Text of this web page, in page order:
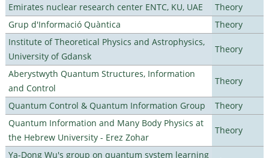
Emirates nuclear research center ENTC, KU, UAE
Theory
Grup d'Informació Quàntica
Theory
Institute of Theoretical Physics and Astrophysics,
University of Gdansk
Theory
Aberystwyth Quantum Structures, Information
and Control
Theory
Quantum Control & Quantum Information Group
Theory
Quantum Information and Many Body Physics at
the Hebrew University - Erez Zohar
Theory
Ya-Dong Wu's group on quantum system learning